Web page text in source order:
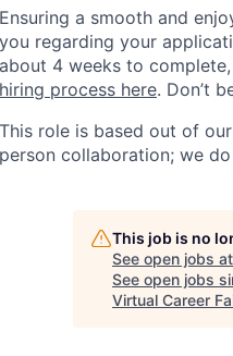
Ensuring a smooth and
you regarding your
about 4 weeks to
hiring process here. Don’t
This role is based out of
person collaboration; we
This job is no
See open jobs at
See open jobs
Virtual Career